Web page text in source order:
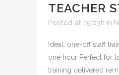
TEACHER
Posted at 15:03h in
Ideal, one-off staff
one hour Perfect for
training delivered